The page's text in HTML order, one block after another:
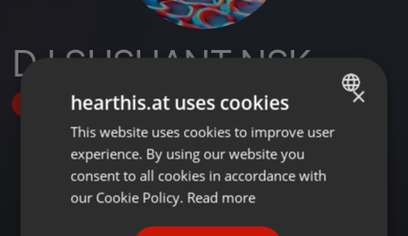
DJ SUSHANT NSK
Follow
ENGLISH
GERMAN
×
hearthis.at uses cookies
This website uses cookies to improve user
experience. By using our website you
consent to all cookies in accordance with
our Cookie Policy. Read more